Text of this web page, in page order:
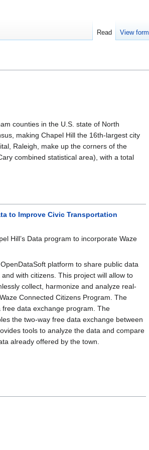
counties in the U.S. state of North
making Chapel Hill the 16th-largest city
Raleigh, make up the corners of the
combined statistical area), with a total
to Improve Civic Transportation
Hill’s Data program to incorporate Waze
platform to share public data
with citizens. This project will allow to
collect, harmonize and analyze real-
Connected Citizens Program. The
free data exchange program. The
the two-way free data exchange between
tools to analyze the data and compare
already offered by the town.
Read View form